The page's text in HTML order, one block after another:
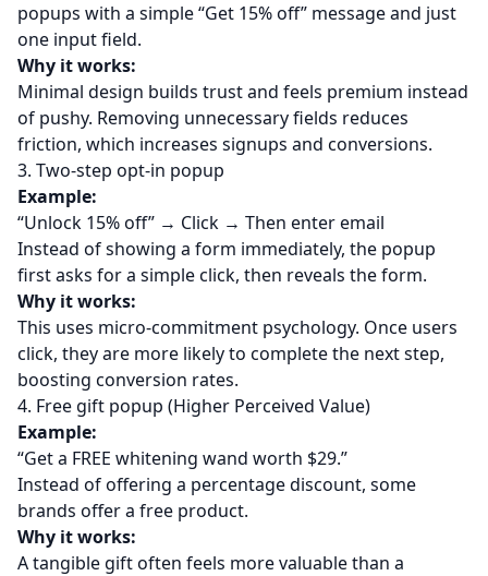
popups with a simple “Get 15% off” message and just
one input field.
Why it works:
Minimal design builds trust and feels premium instead
of pushy. Removing unnecessary fields reduces
friction, which increases signups and conversions.
3. Two-step opt-in popup
Example:
“Unlock 15% off” → Click → Then enter email
Instead of showing a form immediately, the popup
first asks for a simple click, then reveals the form.
Why it works:
This uses micro-commitment psychology. Once users
click, they are more likely to complete the next step,
boosting conversion rates.
4. Free gift popup (Higher Perceived Value)
Example:
“Get a FREE whitening wand worth $29.”
Instead of offering a percentage discount, some
brands offer a free product.
Why it works:
A tangible gift often feels more valuable than a